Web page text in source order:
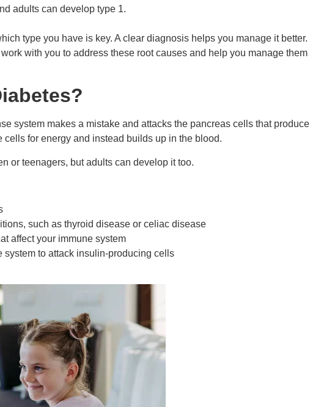
adults can develop type 1.
type you have is key. A clear diagnosis helps you manage it better.
with you to address these root causes and help you manage them
system makes a mistake and attacks the pancreas cells that produce
for energy and instead builds up in the blood.
or teenagers, but adults can develop it too.
such as thyroid disease or celiac disease
affect your immune system
to attack insulin-producing cells